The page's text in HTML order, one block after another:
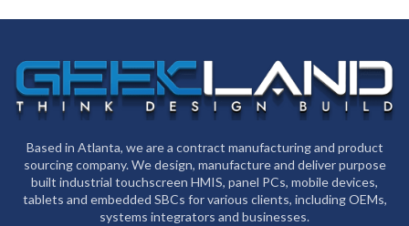
Based in Atlanta, we are a contract manufacturing and product
sourcing company. We design, manufacture and deliver purpose
built industrial touchscreen HMIS, panel PCs, mobile devices,
tablets and embedded SBCs for various clients, including OEMs,
systems integrators and businesses.